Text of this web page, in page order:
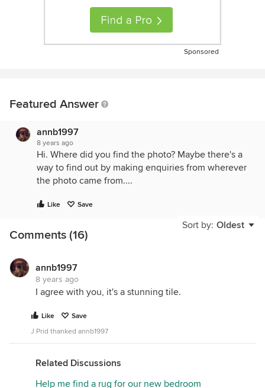
Sponsored
Featured Answer
annb1997
8 years ago
Hi. Where did you find the photo? Maybe there's a
way to find out by making enquiries from wherever
the photo came from....
Like Save
Sort by: Oldest
Comments (16)
annb1997
8 years ago
I agree with you, it's a stunning tile.
Like
Save
J Prid thanked annb1997
Related Discussions
Help me find a rug for our new bedroom